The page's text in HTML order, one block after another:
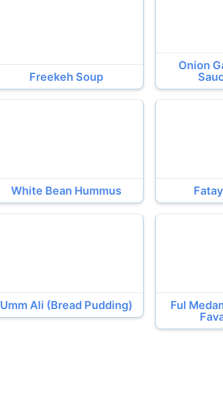
Onion
Freekeh Soup
White Bean Hummus
Umm Ali (Bread Pudding)
Ful